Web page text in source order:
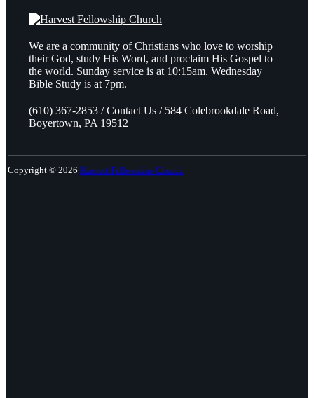
We are a community of Christians who love to worship
their God, study His Word, and proclaim His Gospel to
the world. Sunday service is at 10:15am. Wednesday
Bible Study is at 7pm.
(610) 367-2853 / Contact Us / 584 Colebrookdale Road,
Boyertown, PA 19512
Copyright © 2026 Harvest Fellowship Church